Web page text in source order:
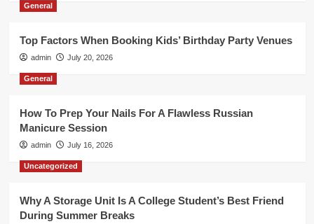
General
Top Factors When Booking Kids’ Birthday Party Venues
admin July 20, 2026
General
How To Prep Your Nails For A Flawless Russian
Manicure Session
admin July 16, 2026
Uncategorized
Why A Storage Unit Is A College Student’s Best Friend
During Summer Breaks